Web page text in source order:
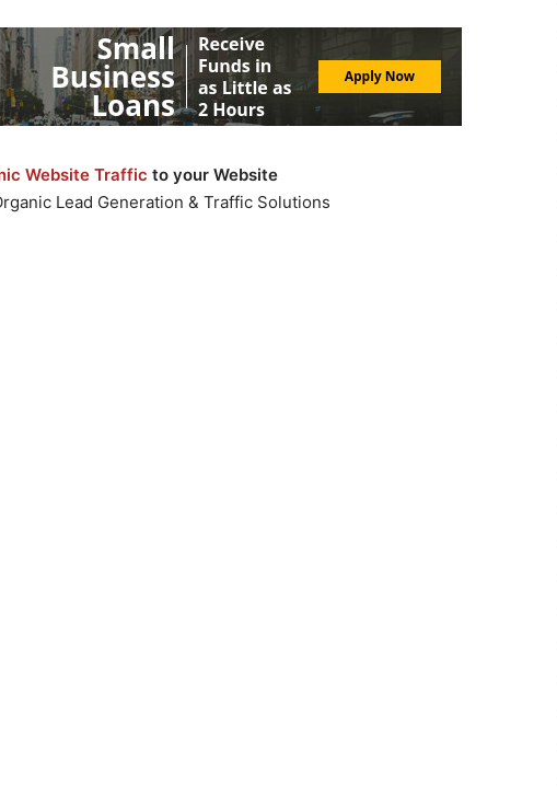
Website Traffic to your Website
Lead Generation & Traffic Solutions